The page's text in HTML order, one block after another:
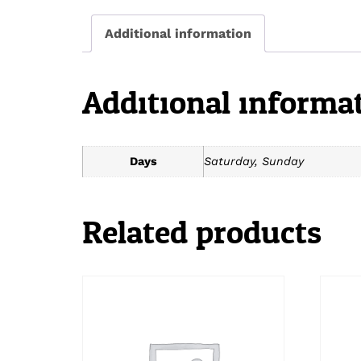
Additional information
Additional
Days Saturday, Sunday
Related products